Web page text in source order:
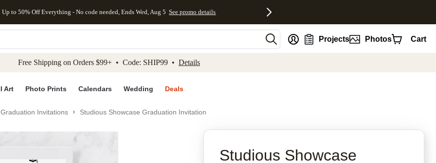
to main content Skip to footer Accessibility Statement
Up to 50% Off Everything - No code needed, Ends Wed, Aug 5 See promo details
Projects Photos Cart
Free Shipping on Orders $99+ • Code: SHIP99 • Details
Art Photo Prints Calendars Wedding Deals
Graduation Invitations Studious Showcase Graduation Invitation
Studious Showcase